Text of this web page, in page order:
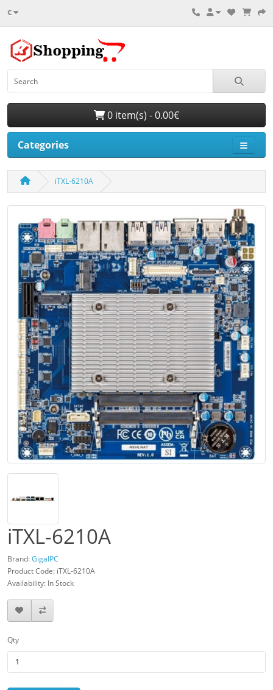
€
0 item(s) - 0.00€
Categories
iTXL-6210A
iTXL-6210A
Brand:GigaIPC
Product Code: iTXL-6210A
Availability: In Stock
Qty